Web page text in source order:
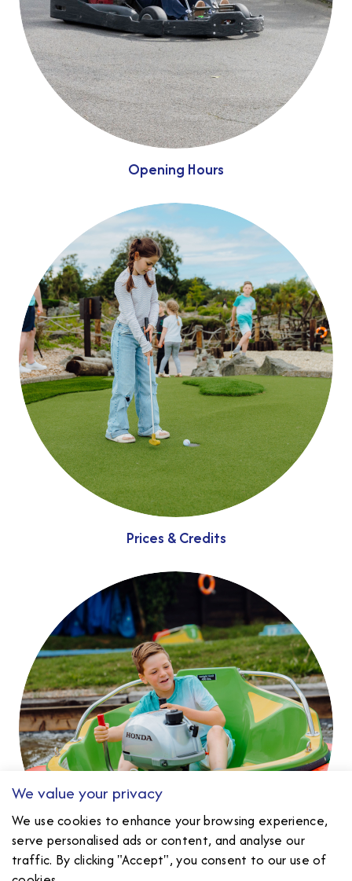
Opening Hours
Prices & Credits
We value your privacy
We use cookies to enhance your browsing experience,
serve personalised ads or content, and analyse our
traffic. By clicking "Accept", you consent to our use of